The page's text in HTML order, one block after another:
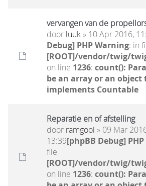
vervangen van de
door luuk» 10 Apr 2016,
Debug] PHP Warning: in
[ROOT]/vendor/twig/
on line 1236: count():
be an array or an object
implements Countable
Reparatie en of afstelling
door ramgool » 09 Mar
13:39[phpBB Debug]
file
[ROOT]/vendor/twig/
on line 1236: count():